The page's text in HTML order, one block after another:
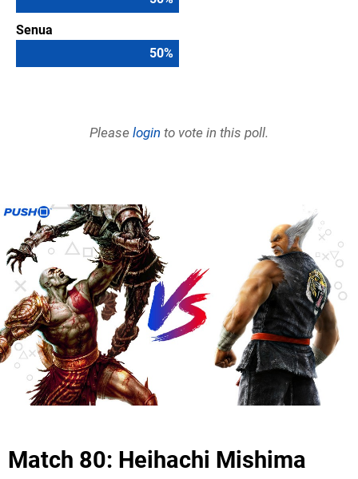
Senua
50%
Please login to vote in this poll.
Match 80: Heihachi Mishima